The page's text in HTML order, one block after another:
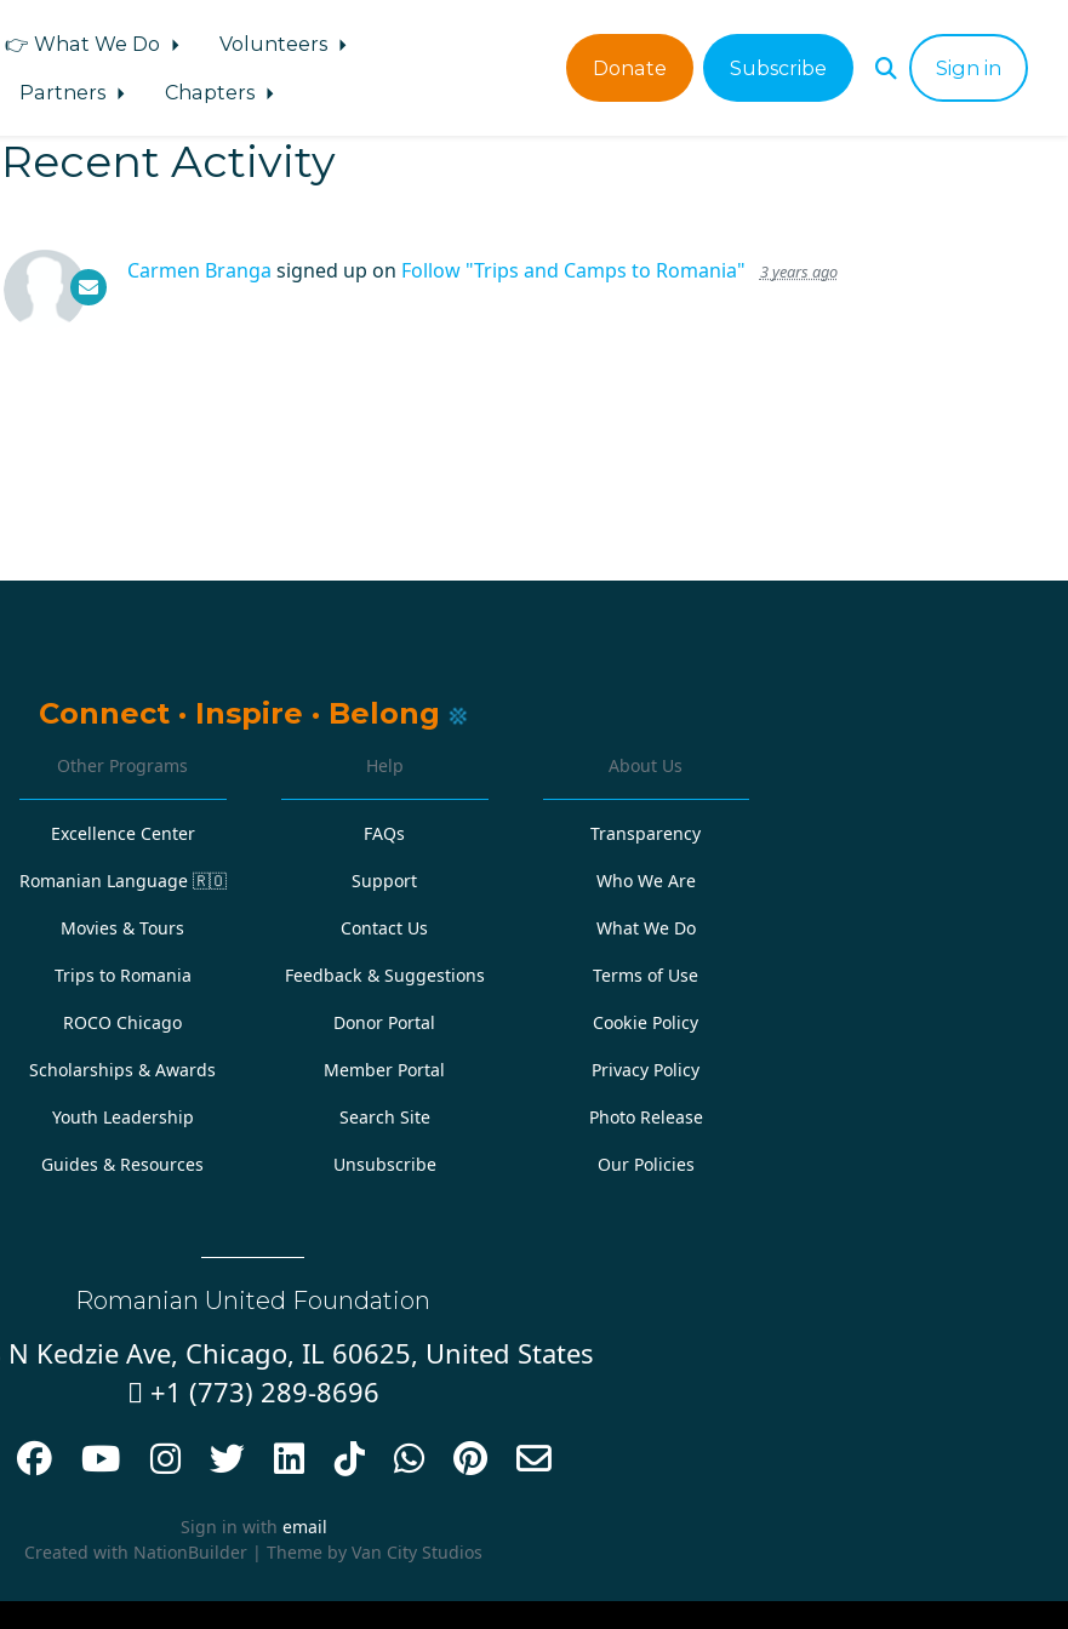
👉 What We Do
Volunteers
Partners Chapters
Donate Subscribe Sign in
Recent Activity
Carmen Branga signed up on Follow "Trips and Camps to Romania" 3 years ago
Connect · Inspire · Belong
Other Programs
Excellence Center
Romanian Language 🇷🇴
Movies & Tours
Trips to Romania
ROCO Chicago
Scholarships & Awards
Youth Leadership
Guides & Resources
Help
FAQs
Support
Contact Us
Feedback & Suggestions
Donor Portal
Member Portal
Search Site
Unsubscribe
About Us
Transparency
Who We Are
What We Do
Terms of Use
Cookie Policy
Privacy Policy
Photo Release
Our Policies
Romanian United Foundation
Kedzie Ave, Chicago, IL 60625, United States
 +1 (773) 289-8696
        
Sign in with email
Created with NationBuilder | Theme by Van City Studios